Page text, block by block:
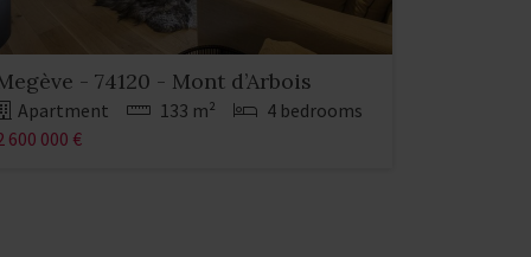
- 74120 - Mont d’Arbois
Apartment 133 m²
4 bedrooms
600 000 €